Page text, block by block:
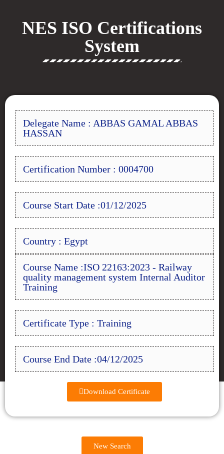
NES ISO Certifications
System
Delegate Name : ABBAS GAMAL ABBAS
HASSAN
Certification Number : 0004700
Course Start Date :01/12/2025
Country : Egypt
Course Name :ISO 22163:2023 - Railway
quality management system Internal Auditor
Training
Certificate Type : Training
Course End Date :04/12/2025
Download Certificate
New Search